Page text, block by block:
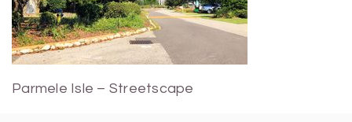
Parmele Isle – Streetscape